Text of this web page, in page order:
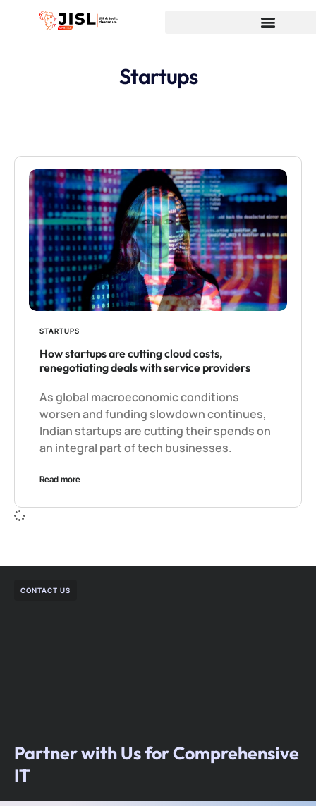
Startups
STARTUPS
How startups are cutting cloud costs,
renegotiating deals with service providers
As global macroeconomic conditions
worsen and funding slowdown continues,
Indian startups are cutting their spends on
an integral part of tech businesses.
Read more
CONTACT US
Partner with Us for Comprehensive
IT